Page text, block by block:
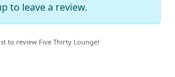
to leave a review.
to review Five Thirty Lounge!